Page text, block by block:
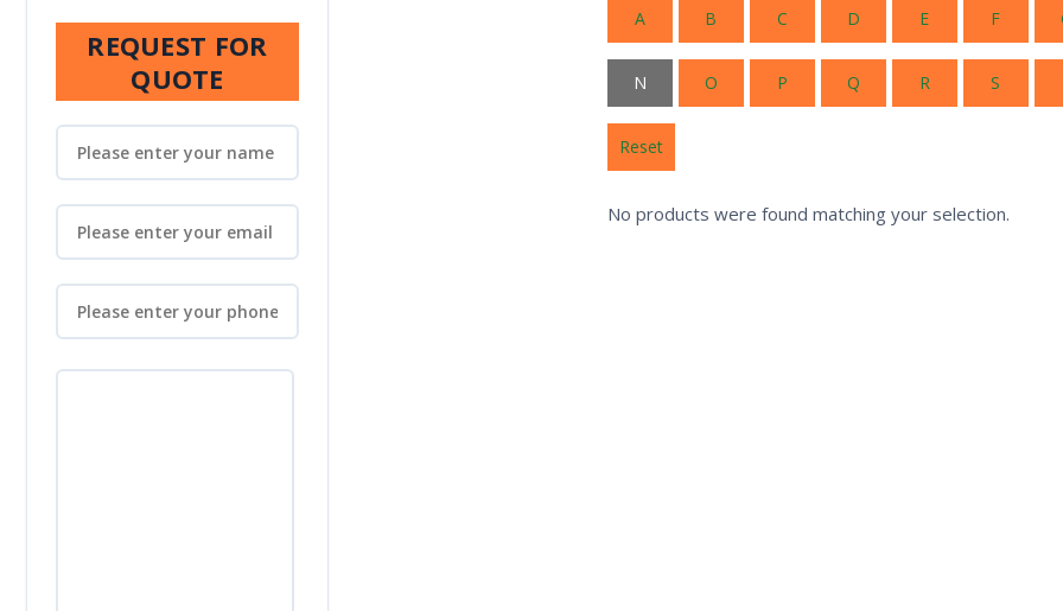
A B C D E F
N O P Q R S
Reset
No products were found matching your selection.
REQUEST FOR
QUOTE